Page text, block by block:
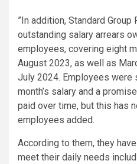
”In addition, Standard Group
outstanding salary arrears
employees, covering eight
August 2023, as well as
July 2024. Employees were
month’s salary and a
paid over time, but this has
employees added.
According to them, they
meet their daily needs